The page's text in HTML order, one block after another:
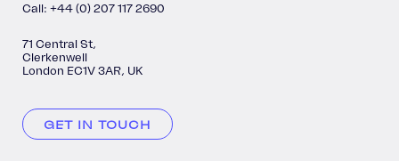
Call: +44 (0) 207 117 2690
71 Central St,
Clerkenwell
London EC1V 3AR, UK
GET IN TOUCH